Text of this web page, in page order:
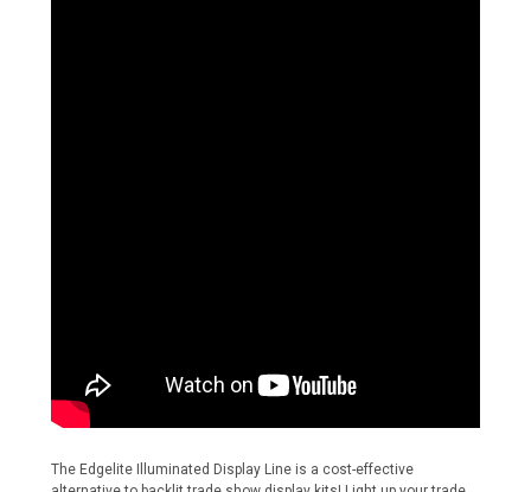
The Edgelite Illuminated Display Line is a cost-effective